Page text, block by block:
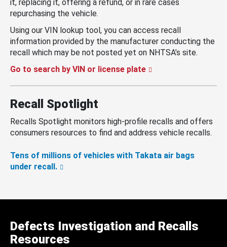
it, replacing it, offering a refund, or in rare cases
repurchasing the vehicle.
Using our VIN lookup tool, you can access recall
information provided by the manufacturer conducting the
recall which may be not posted yet on NHTSA’s site.
Go to search by VIN or license plate
Recall Spotlight
Recalls Spotlight monitors high-profile recalls and offers
consumers resources to find and address vehicle recalls.
Tens of millions of vehicles with Takata air bags
under recall.
Defects Investigation and Recalls
Resources